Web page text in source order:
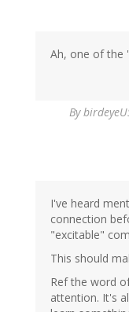
Ah, one of the
By
I've heard
connection
"excitable"
This should
Ref the word
attention. It's